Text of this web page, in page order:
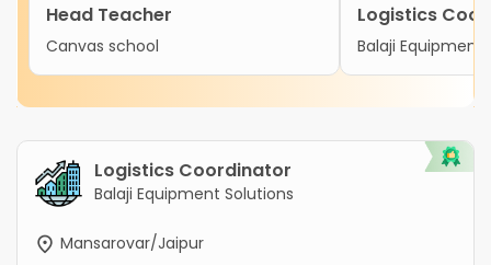
Head Teacher
Canvas school
Logistics
Balaji Equipment
Logistics Coordinator
Balaji Equipment Solutions
Mansarovar/Jaipur